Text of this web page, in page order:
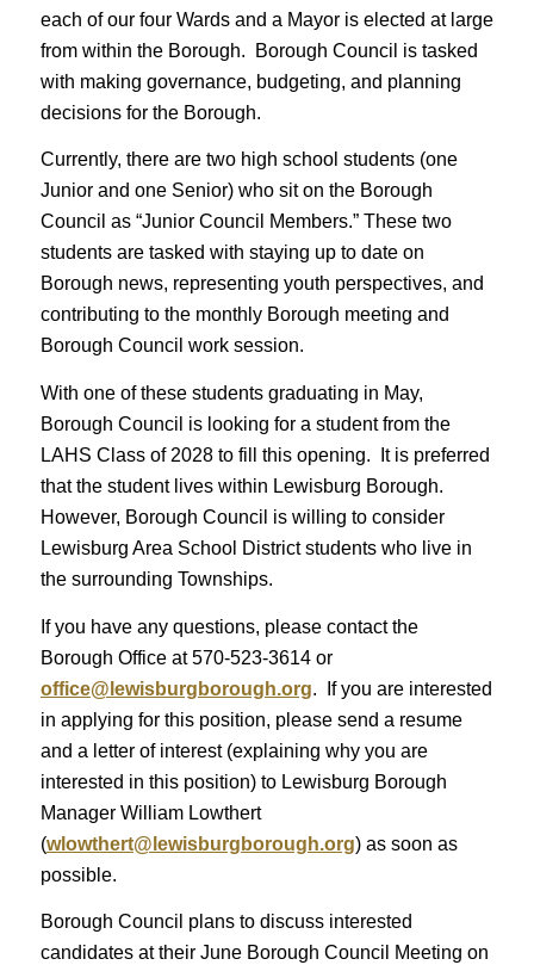
each of our four Wards and a Mayor is elected at large
from within the Borough. Borough Council is tasked
with making governance, budgeting, and planning
decisions for the Borough.
Currently, there are two high school students (one
Junior and one Senior) who sit on the Borough
Council as “Junior Council Members.” These two
students are tasked with staying up to date on
Borough news, representing youth perspectives, and
contributing to the monthly Borough meeting and
Borough Council work session.
With one of these students graduating in May,
Borough Council is looking for a student from the
LAHS Class of 2028 to fill this opening. It is preferred
that the student lives within Lewisburg Borough.
However, Borough Council is willing to consider
Lewisburg Area School District students who live in
the surrounding Townships.
If you have any questions, please contact the
Borough Office at 570-523-3614 or
office@lewisburgborough.org. If you are interested
in applying for this position, please send a resume
and a letter of interest (explaining why you are
interested in this position) to Lewisburg Borough
Manager William Lowthert
(wlowthert@lewisburgborough.org) as soon as
possible.
Borough Council plans to discuss interested
candidates at their June Borough Council Meeting on